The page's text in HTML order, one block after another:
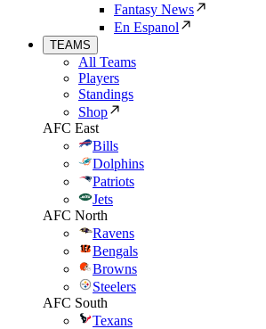
Fantasy News
En Espanol
TEAMS
All Teams
Players
Standings
Shop
AFC East
Bills
Dolphins
Patriots
Jets
AFC North
Ravens
Bengals
Browns
Steelers
AFC South
Texans